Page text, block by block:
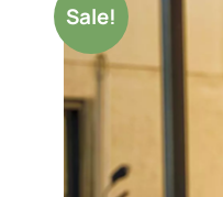
Sale!